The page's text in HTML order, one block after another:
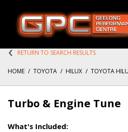
RETURN TO SEARCH RESULTS
HOME / TOYOTA / HILUX / TOYOTA
Turbo & Engine Tune
What's Included: